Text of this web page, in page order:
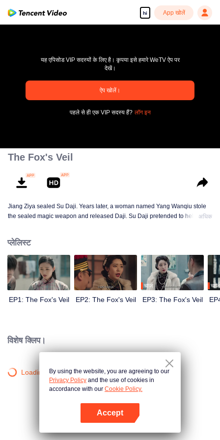
hi App खोलें
pay limit
एरर कोड: 70013083.-1-d5f979abb2946374fe1c85df7963e536
यह एपिसोड VIP सदस्यों के लिए है। कृपया इसे हमारे WeTV ऐप पर
देखें।
ऐप खोलें।
पहले से ही एक VIP सदस्य हैं? लॉग इन
The Fox's Veil
Jiang Ziya sealed Su Daji. Years later, a woman named Yang Wanqiu stole
the sealed magic weapon and released Daji. Su Daji pretended to help Yang
Su Daji. At the critical moment, Yang Wanqiu awakened her soul and made a
choice...
अधिक
प्लेलिस्ट
EP1: The Fox's Veil EP2: The Fox's Veil
चार्ज
EP3: The Fox's Veil
चार्ज
विशेष क्लिप।
Loading…By using the website, you are agreeing to our
Privacy Policy and the use of cookies in
accordance with our Cookie Policy.
Accept